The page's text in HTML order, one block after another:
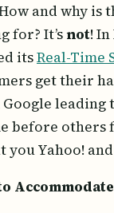
and why is
for? It’snot!
itsReal-Time
get their
leading
before others
you Yahoo!